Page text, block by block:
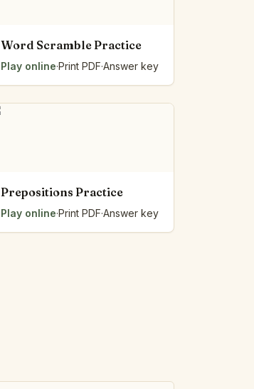
Word Scramble Practice
Play online·Print PDF·Answer key
Prepositions Practice
Play online·Print PDF·Answer key